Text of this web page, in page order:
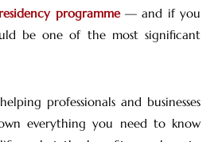
programme— and if you
be one of the most significant
professionals and businesses
everything you need to know